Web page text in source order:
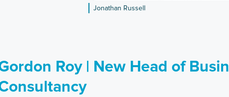
Jonathan Russell
Roy | New Head of